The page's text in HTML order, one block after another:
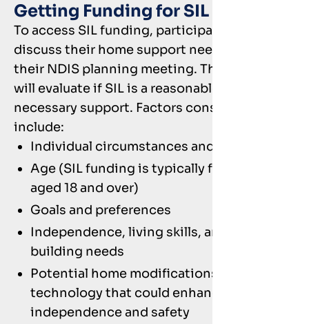
Getting Funding for SIL
To access SIL funding, participants should
discuss their home support needs during
their NDIS planning meeting. The planner
will evaluate if SIL is a reasonable and
necessary support. Factors considered
include:
Individual circumstances and needs
Age (SIL funding is typically for those
aged 18 and over)
Goals and preferences
Independence, living skills, and capacity-
building needs
Potential home modifications or assistive
technology that could enhance
independence and safety